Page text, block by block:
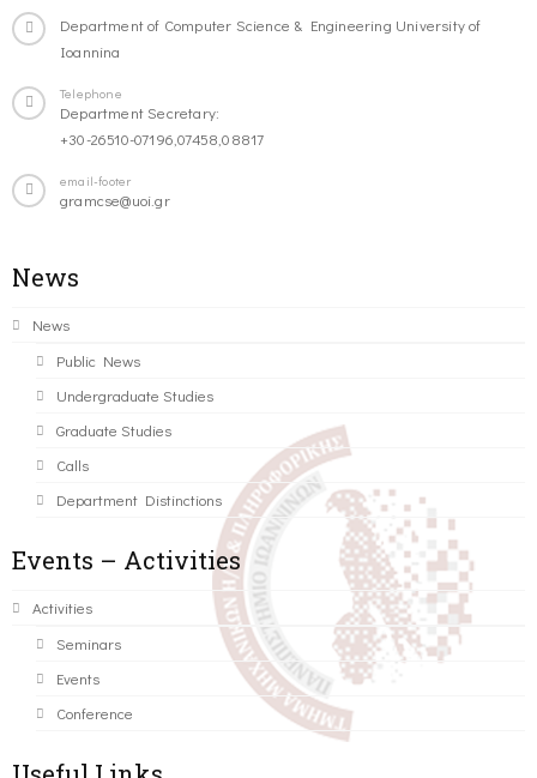
Department of Computer Science & Engineering University of
Ioannina
Telephone
Department Secretary:
+30-26510-07196,07458,08817
email-footer
gramcse@uoi.gr
News
News
Public News
Undergraduate Studies
Graduate Studies
Calls
Department Distinctions
Events – Activities
Activities
Seminars
Events
Conference